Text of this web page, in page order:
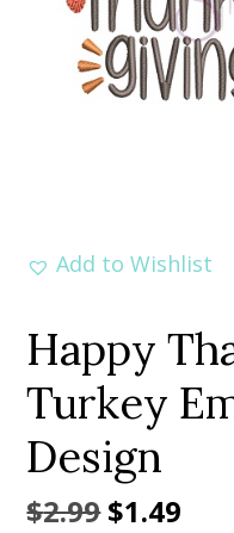
Add to Wishlist
Happy
Turkey
Design
$2.99Original
$1.49